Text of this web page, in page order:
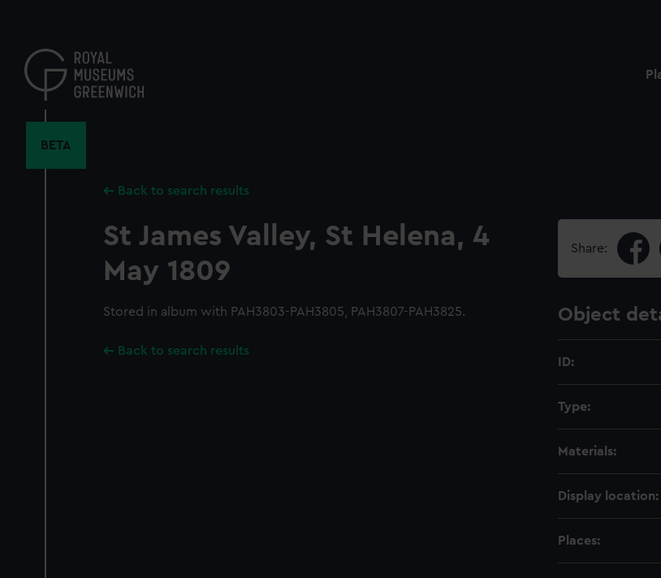
content
BETA
Back to search results
St James Valley, St Helena, 4
May 1809
Stored in album with PAH3803-PAH3805, PAH3807-PAH3825.
Back to search results
Share:
Object
ID:
Type:
Materials:
Display location:
Places: